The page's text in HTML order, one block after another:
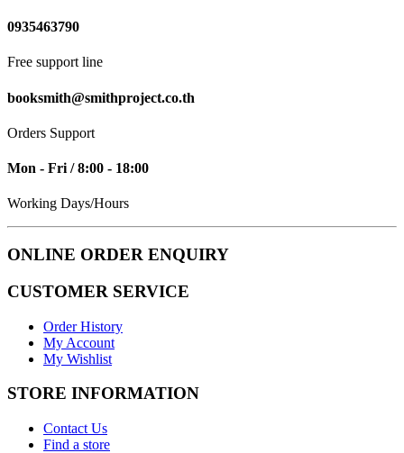
0935463790
Free support line
booksmith@smithproject.co.th
Orders Support
Mon - Fri / 8:00 - 18:00
Working Days/Hours
ONLINE ORDER ENQUIRY
CUSTOMER SERVICE
Order History
My Account
My Wishlist
STORE INFORMATION
Contact Us
Find a store